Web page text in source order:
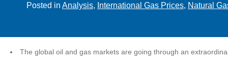
Posted in Analysis, International Gas Prices, Natural
The global oil and gas markets are going through an